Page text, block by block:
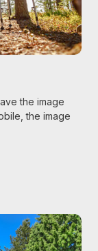
the image
the image